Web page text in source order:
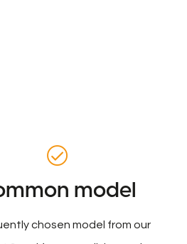
model
chosen model from our